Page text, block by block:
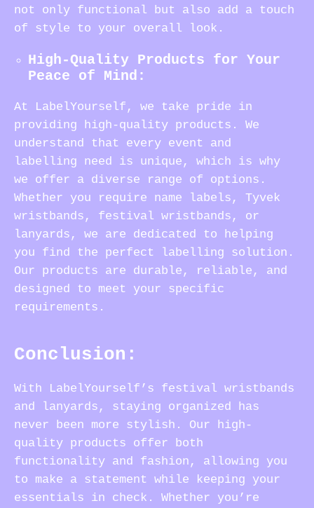
not only functional but also add a touch
of style to your overall look.
High-Quality Products for Your
Peace of Mind:
At LabelYourself, we take pride in
providing high-quality products. We
understand that every event and
labelling need is unique, which is why
we offer a diverse range of options.
Whether you require name labels, Tyvek
wristbands, festival wristbands, or
lanyards, we are dedicated to helping
you find the perfect labelling solution.
Our products are durable, reliable, and
designed to meet your specific
requirements.
Conclusion:
With LabelYourself’s festival wristbands
and lanyards, staying organized has
never been more stylish. Our high-
quality products offer both
functionality and fashion, allowing you
to make a statement while keeping your
essentials in check. Whether you’re